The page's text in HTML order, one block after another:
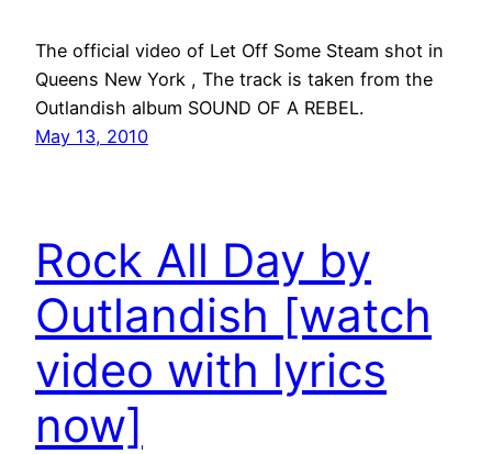
The official video of Let Off Some Steam shot in
Queens New York , The track is taken from the
Outlandish album SOUND OF A REBEL.
May 13, 2010
Rock All Day by
Outlandish [watch
video with lyrics
now]